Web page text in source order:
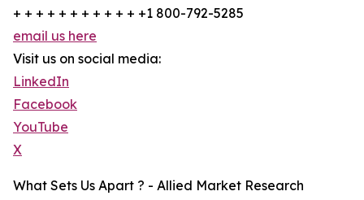
+ + + + + + + + + + + +1 800-792-5285
email us here
Visit us on social media:
LinkedIn
Facebook
YouTube
X
What Sets Us Apart ? - Allied Market Research